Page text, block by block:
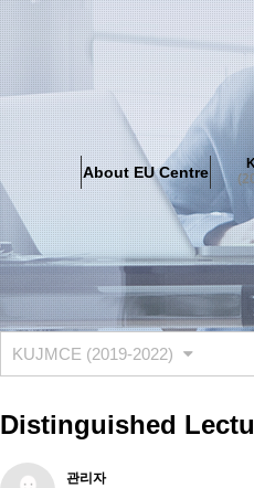
About EU Centre
About EU Centre
Greetings Objectives
KUJMCE(2026-2028)
About JMCE Project KUJMCE
Graduate Students’ International
KUJMCE(2023-2025)
About JMCE Project KUJMCE
Graduate Students’ International
KUJMCE (2019-
Graduate Students’ International
KU JM Network
KUJMCE (2019-2022)
Distinguished
관리자